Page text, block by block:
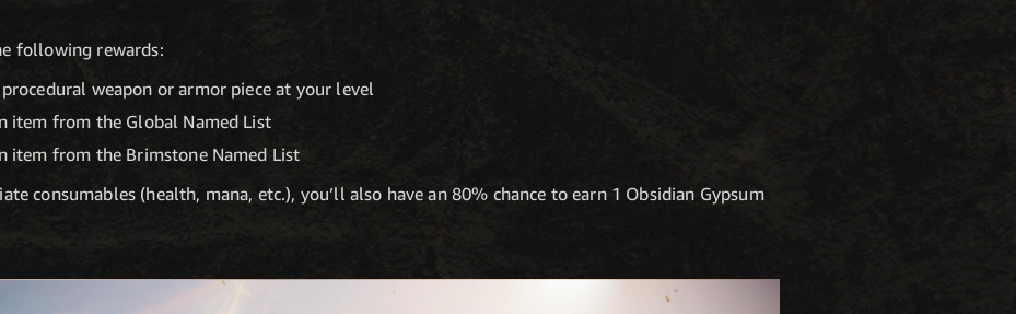
following rewards:
weapon or armor piece at your level
item from the Global Named List
item from the Brimstone Named List
consumables (health, mana, etc.), you’ll also have an 80% chance to earn 1 Obsidian Gypsum